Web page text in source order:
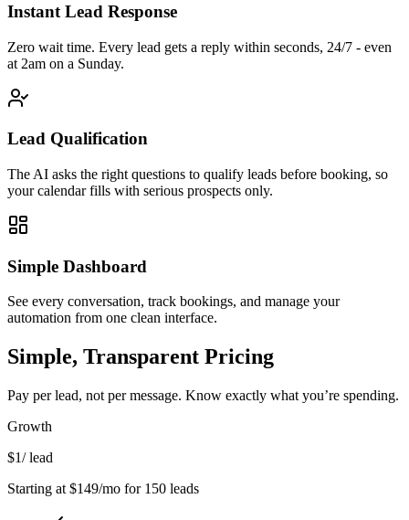
Instant Lead Response
Zero wait time. Every lead gets a reply within seconds, 24/7 - even
at 2am on a Sunday.
Lead Qualification
The AI asks the right questions to qualify leads before booking, so
your calendar fills with serious prospects only.
Simple Dashboard
See every conversation, track bookings, and manage your
automation from one clean interface.
Simple, Transparent Pricing
Pay per lead, not per message. Know exactly what you’re spending.
Growth
$1/ lead
Starting at $149/mo for 150 leads